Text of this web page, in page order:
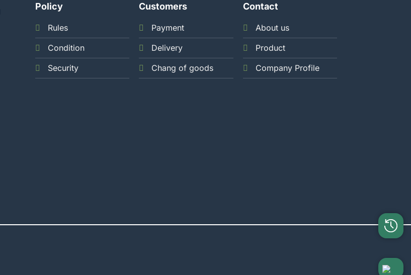
Policy
Rules
Condition
Security
Customers
Payment
Delivery
Chang of goods
Contact
About us
Product
Company Profile